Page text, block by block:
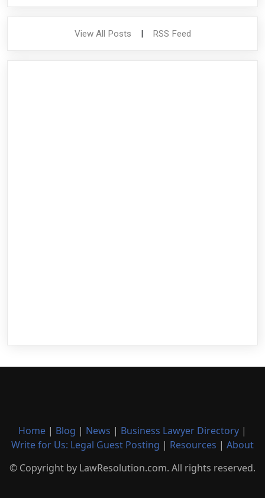
View All Posts | RSS Feed
Home | Blog | News | Business Lawyer Directory |
Write for Us: Legal Guest Posting | Resources | About
© Copyright by LawResolution.com. All rights reserved.